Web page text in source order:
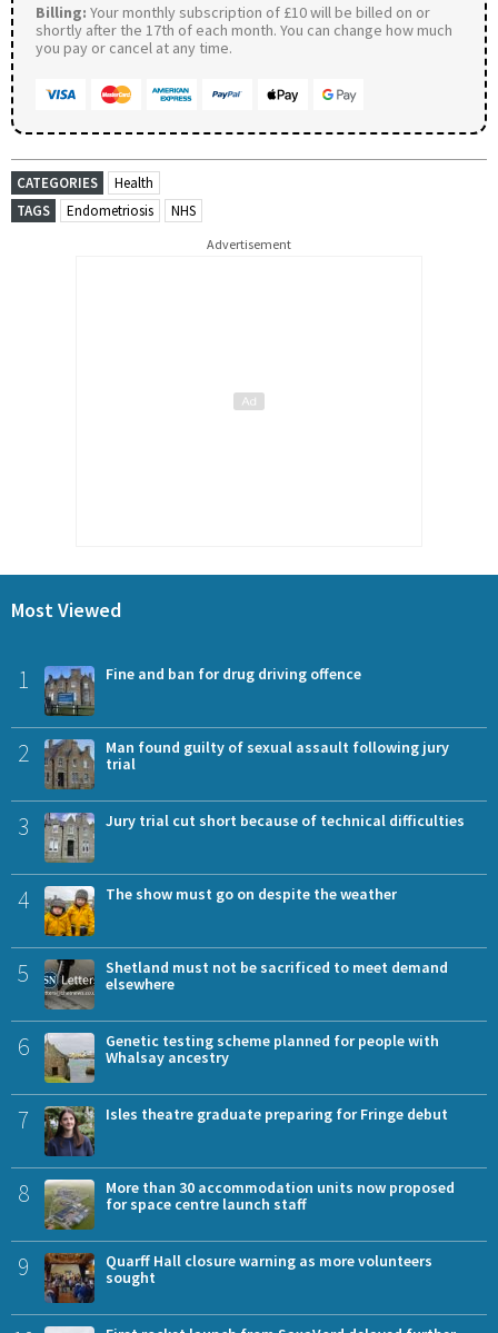
Billing: Your monthly subscription of £10 will be billed on or
shortly after the 17th of each month. You can change how much
you pay or cancel at any time.
CATEGORIES
Health
TAGS
Endometriosis NHS
Advertisement
Most Viewed
1 Fine and ban for drug driving offence
2
Man found guilty of sexual assault following jury
trial
3 Jury trial cut short because of technical difficulties
4 The show must go on despite the weather
5
Shetland must not be sacrificed to meet demand
elsewhere
6
Genetic testing scheme planned for people with
Whalsay ancestry
7 Isles theatre graduate preparing for Fringe debut
8
More than 30 accommodation units now proposed
for space centre launch staff
9
Quarff Hall closure warning as more volunteers
sought